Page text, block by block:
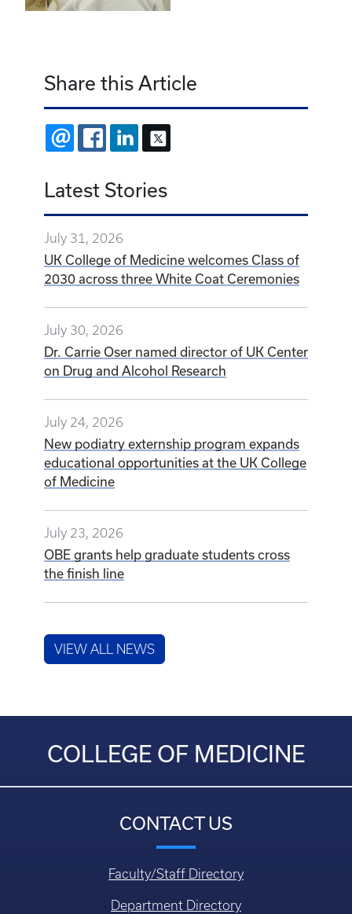
Share this Article
EMAIL FACEBOOKLINKEDIN
Latest Stories
July 31, 2026
UK College of Medicine welcomes Class of
2030 across three White Coat Ceremonies
July 30, 2026
Dr. Carrie Oser named director of UK Center
on Drug and Alcohol Research
July 24, 2026
New podiatry externship program expands
educational opportunities at the UK College
of Medicine
July 23, 2026
OBE grants help graduate students cross
the finish line
VIEW ALL NEWS
COLLEGE OF MEDICINE
CONTACT US
Faculty/Staff Directory
Department Directory